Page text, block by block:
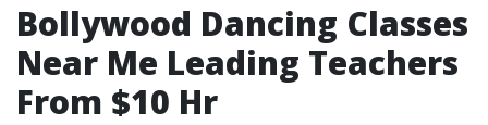
Bollywood Dancing Classes
Near Me Leading Teachers
From $10 Hr